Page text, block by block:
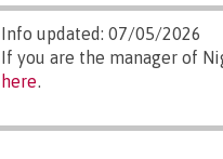
Info updated: 07/05/2026
If you are the manager of
here.